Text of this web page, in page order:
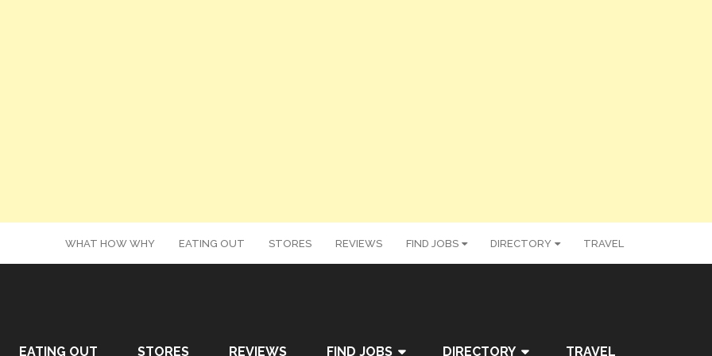
WHAT HOW WHY EATING OUT STORES REVIEWS FIND JOBS DIRECTORY TRAVEL
EATING OUT STORES REVIEWS FIND JOBS DIRECTORY TRAVEL